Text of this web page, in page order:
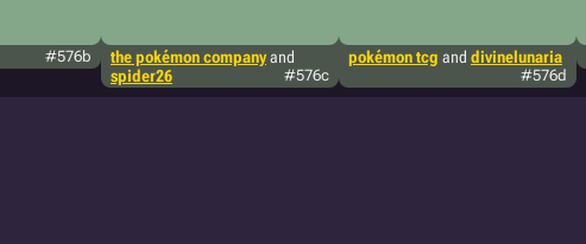
#576b the pokémon companyand
spider26
#576c
pokémon tcg and divinelunaria
#576d